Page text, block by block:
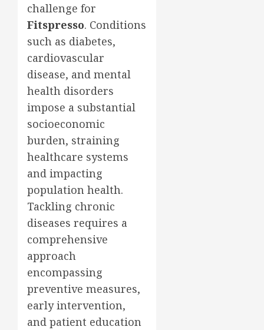
challenge for
Fitspresso. Conditions
such as diabetes,
cardiovascular
disease, and mental
health disorders
impose a substantial
socioeconomic
burden, straining
healthcare systems
and impacting
population health.
Tackling chronic
diseases requires a
comprehensive
approach
encompassing
preventive measures,
early intervention,
and patient education